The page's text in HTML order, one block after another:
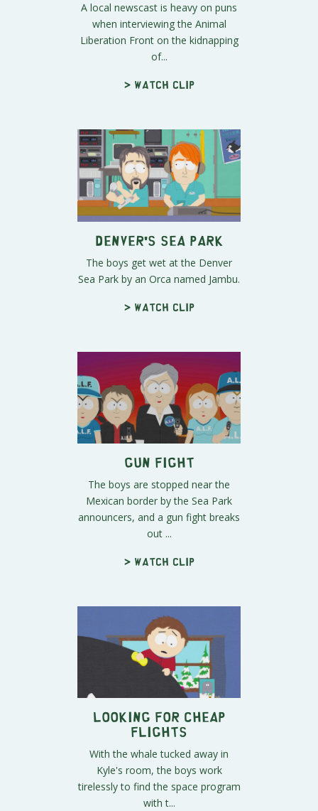
A local newscast is heavy on puns
when interviewing the Animal
Liberation Front on the kidnapping
of...
> Watch clip
Denver's Sea Park
The boys get wet at the Denver
Sea Park by an Orca named Jambu.
> Watch clip
Gun Fight
The boys are stopped near the
Mexican border by the Sea Park
announcers, and a gun fight breaks
out ...
> Watch clip
Looking For Cheap
Flights
With the whale tucked away in
Kyle's room, the boys work
tirelessly to find the space program
with t...